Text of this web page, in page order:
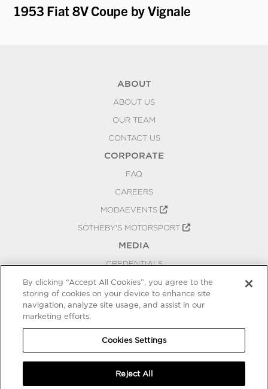
1953 Fiat 8V Coupe by Vignale
ABOUT
ABOUT US
OUR TEAM
CONTACT US
CORPORATE
FAQ
CAREERS
MODAEVENTS
SOTHEBY'S MOTORSPORT
MEDIA
CREDENTIALS
PRESS RELEASES
BLOG
COOKIES SETTINGS
By clicking “Accept All Cookies”, you agree to the
storing of cookies on your device to enhance site
navigation, analyze site usage, and assist in our
marketing efforts.
Cookies Settings
Reject All